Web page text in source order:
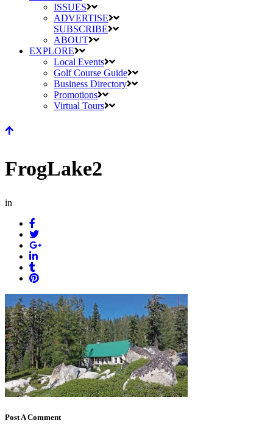
ISSUES
ADVERTISE
SUBSCRIBE
ABOUT
EXPLORE
Local Events
Golf Course Guide
Business Directory
Promotions
Virtual Tours
FrogLake2
in
Post A Comment